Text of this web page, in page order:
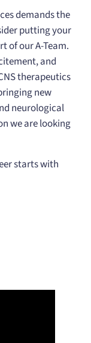
demands the
putting your
of our A-Team.
and
therapeutics
new
neurological
we are looking
starts with